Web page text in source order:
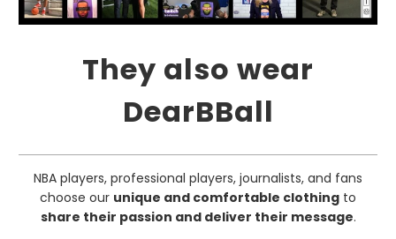
They also wear
DearBBall
NBA players, professional players, journalists, and fans
choose our unique and comfortable clothing to
share their passion and deliver their message.